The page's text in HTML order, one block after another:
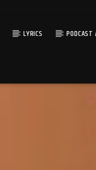
LYRICS PODCAST